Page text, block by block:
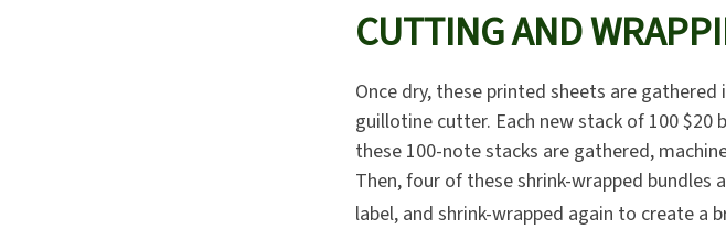
CUTTING AND
Once dry, these printed sheets are
guillotine cutter. Each new stack of 100 $20
these 100-note stacks are gathered,
Then, four of these shrink-wrapped
label, and shrink-wrapped again to create a